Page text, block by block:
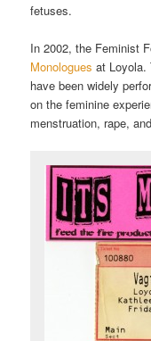
fetuses.
In 2002, the Feminist
Monologues at Loyola.
have been widely
on the feminine
menstruation, rape,